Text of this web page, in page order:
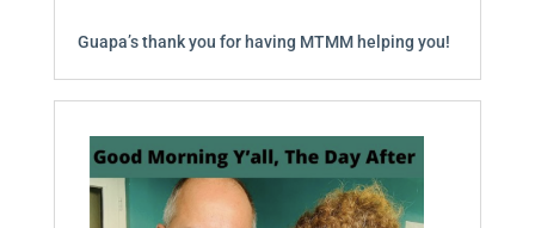
Guapa’s thank you for having MTMM helping you!